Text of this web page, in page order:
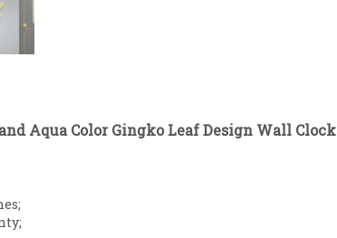
Aqua Color Gingko Leaf Design Wall Clock